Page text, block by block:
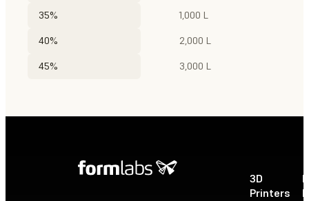
35% 1,000 L
40% 2,000 L
45% 3,000 L
3D
Printers